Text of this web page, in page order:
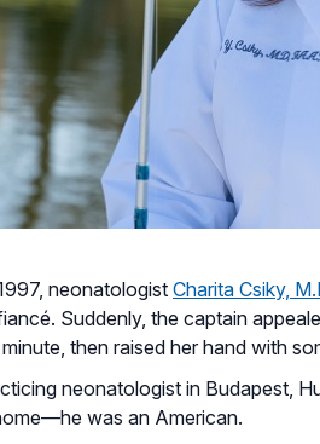
neonatologist Charita Csiky,
Suddenly, the captain
then raised her hand with
neonatologist in Budapest,
was an American.